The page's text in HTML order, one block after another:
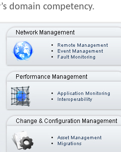
domain competency.